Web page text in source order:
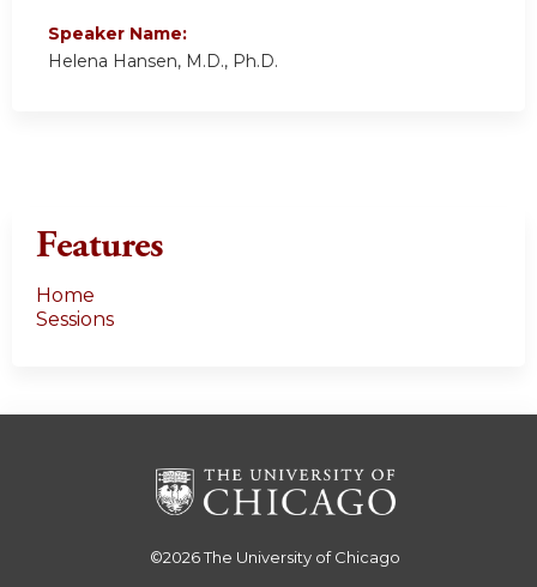
Speaker Name:
Helena Hansen, M.D., Ph.D.
Features
Home
Sessions
©2026The University of Chicago